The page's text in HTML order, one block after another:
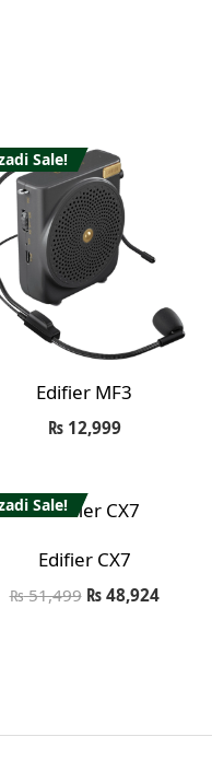
Sale!
Edifier MF3
₨12,999
Sale!
Edifier CX7
₨51,499 ₨48,924